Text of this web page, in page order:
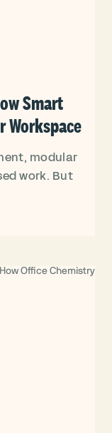
Smart
Workspace
modular
work. But